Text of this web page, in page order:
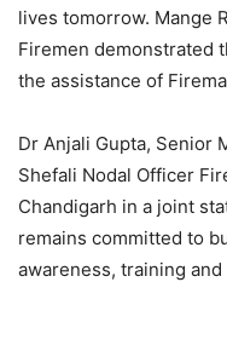
lives tomorrow. Mange
Firemen demonstrated
the assistance of
Dr Anjali Gupta, Senior
Shefali Nodal Officer
Chandigarh in a joint
remains committed to
awareness, training